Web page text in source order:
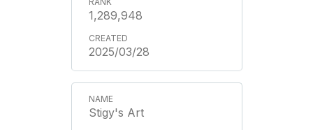
1,289,948
2025/03/28
Stigy's Art